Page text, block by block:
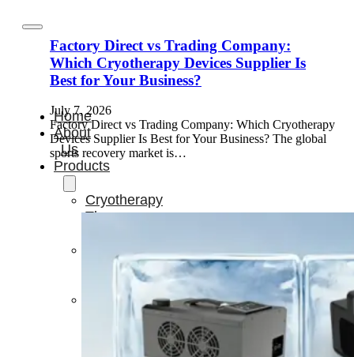
Home
About
Us
Products
Cryotherapy
Therapy
Compression
Factory Direct vs Trading Company:
Which Cryotherapy Devices Supplier Is
Best for Your Business?
July 7, 2026
Factory Direct vs Trading Company: Which Cryotherapy
Devices Supplier Is Best for Your Business? The global
sports recovery market is…